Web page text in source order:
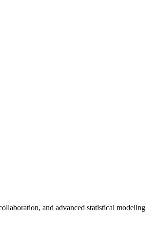
and advanced statistical modeling